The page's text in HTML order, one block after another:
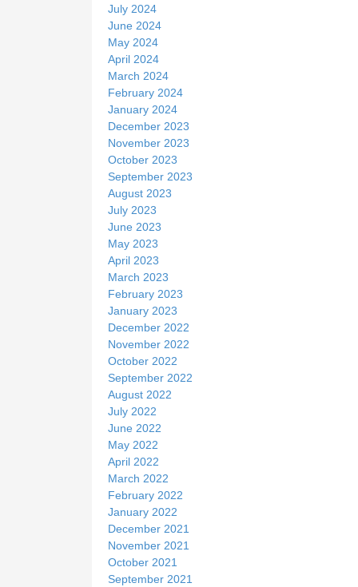
July 2024
June 2024
May 2024
April 2024
March 2024
February 2024
January 2024
December 2023
November 2023
October 2023
September 2023
August 2023
July 2023
June 2023
May 2023
April 2023
March 2023
February 2023
January 2023
December 2022
November 2022
October 2022
September 2022
August 2022
July 2022
June 2022
May 2022
April 2022
March 2022
February 2022
January 2022
December 2021
November 2021
October 2021
September 2021